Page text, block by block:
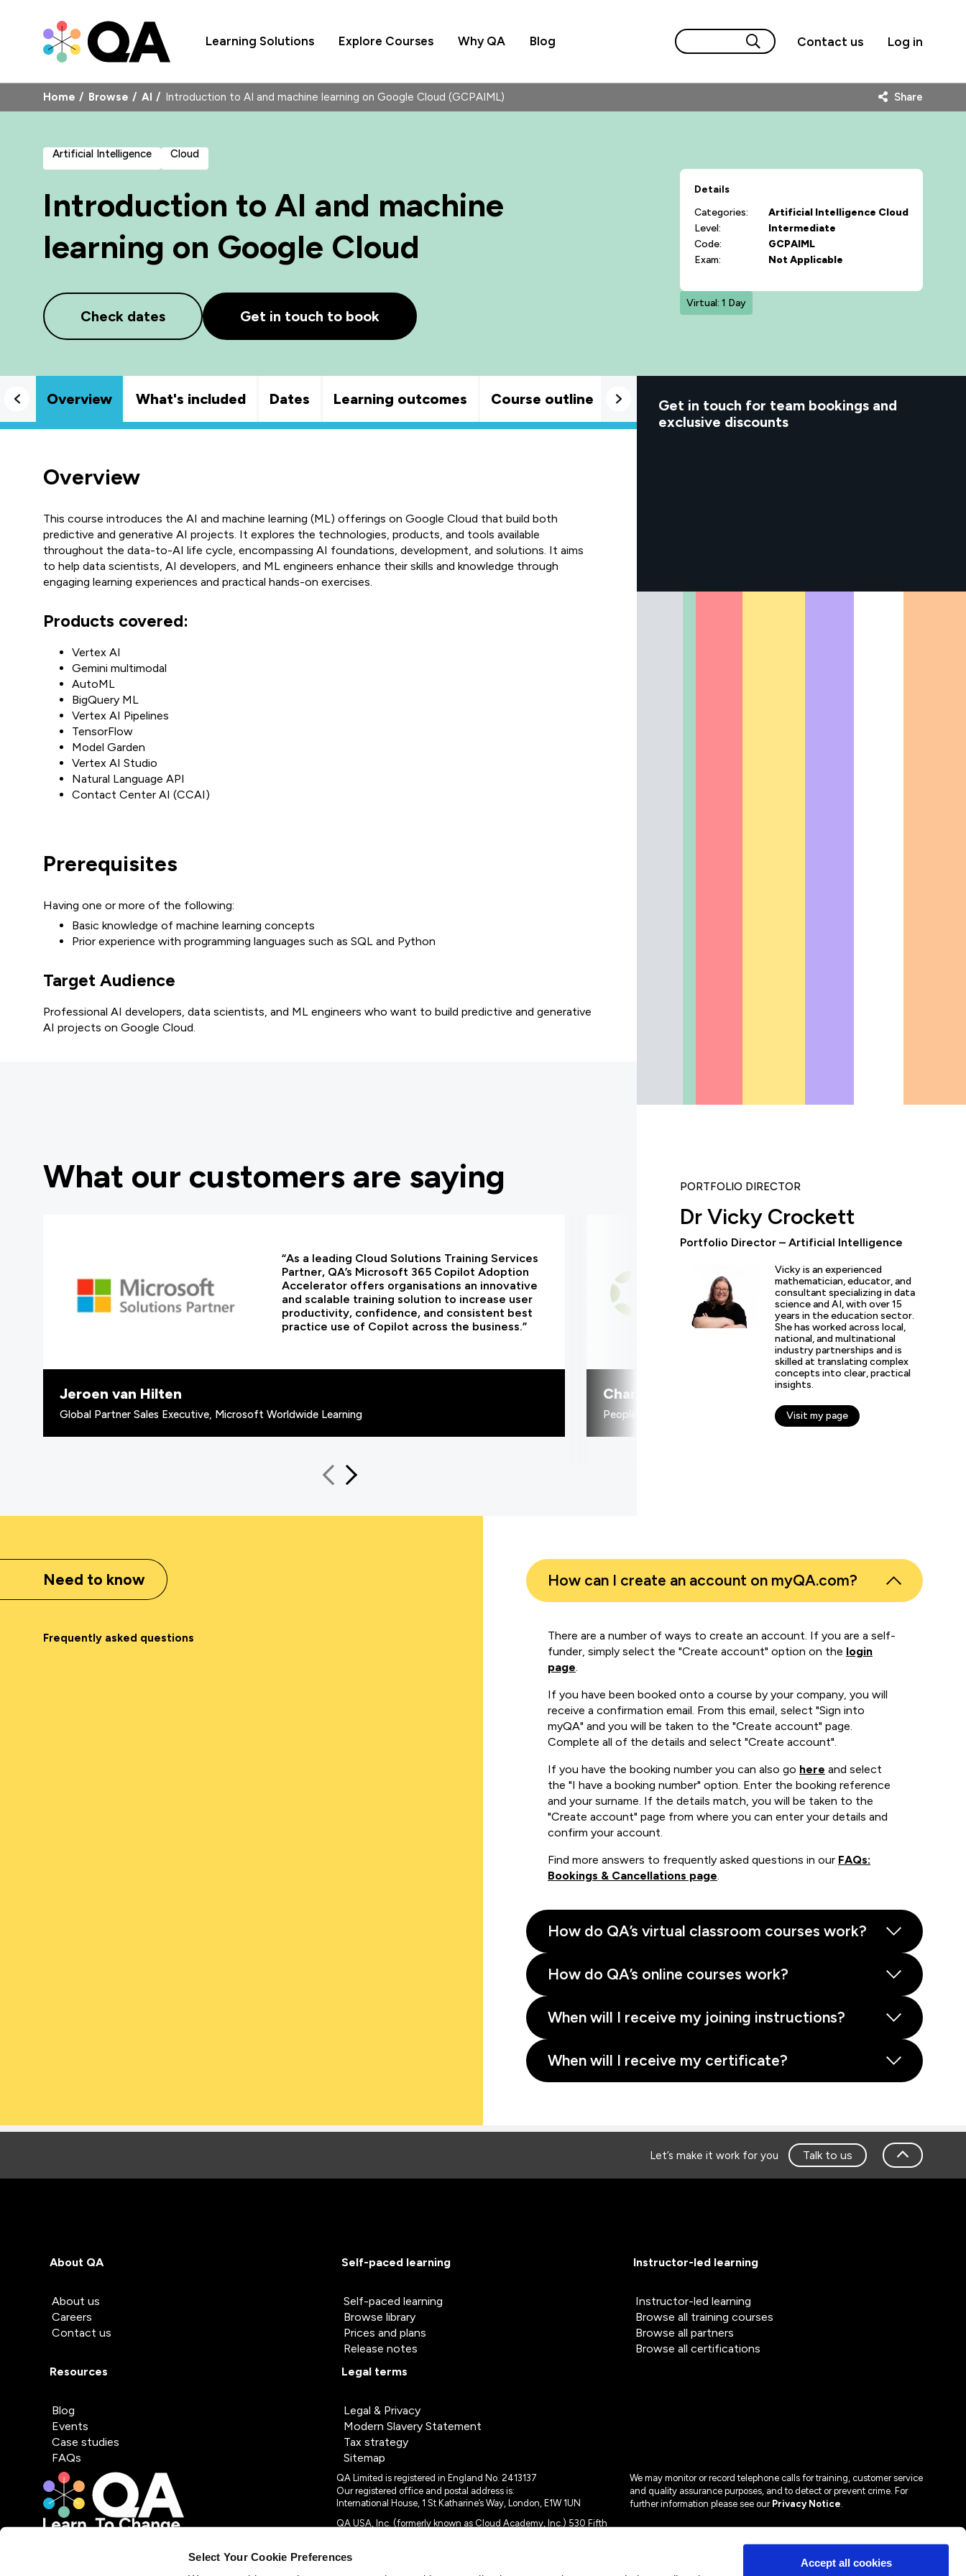
Select Your Cookie Preferences
Accept all cookies
Learning Solutions Explore Courses Why QA Blog Contact us Log in
Let’s make it work for you Talk to us
Home Browse AI Introduction to AI and machine learning on Google Cloud (GCPAIML) Share
Artificial Intelligence Cloud
Introduction to AI and machine
learning on Google Cloud
Check dates Get in touch to book
Details
Categories:
Artificial Intelligence Cloud
Level:
Intermediate
Code:
GCPAIML
Exam:
Not Applicable
Virtual: 1 Day
Overview What's included Dates Learning outcomes Course outline Good to know
Overview
This course introduces the AI and machine learning (ML) offerings on Google Cloud that build both
predictive and generative AI projects. It explores the technologies, products, and tools available
throughout the data-to-AI life cycle, encompassing AI foundations, development, and solutions. It aims
to help data scientists, AI developers, and ML engineers enhance their skills and knowledge through
engaging learning experiences and practical hands-on exercises.
Products covered:
Vertex AI
Gemini multimodal
AutoML
BigQuery ML
Vertex AI Pipelines
TensorFlow
Model Garden
Vertex AI Studio
Natural Language API
Contact Center AI (CCAI)
Prerequisites
Having one or more of the following:
Basic knowledge of machine learning concepts
Prior experience with programming languages such as SQL and Python
Target Audience
Professional AI developers, data scientists, and ML engineers who want to build predictive and generative
AI projects on Google Cloud.
Get in touch for team bookings and
exclusive discounts
What our customers are saying
“As a leading Cloud Solutions Training Services
Partner, QA’s Microsoft 365 Copilot Adoption
Accelerator offers organisations an innovative
and scalable training solution to increase user
productivity, confidence, and consistent best
practice use of Copilot across the business.”
Jeroen van Hilten
Global Partner Sales Executive, Microsoft Worldwide Learning
"The AI Champions
really helping to super-
Awaze... we've seen the
thinking grow rapidly; from
ChatGPT usage for
creation of GPTs, to
processes. As a business,
AI-first thinking as a key
priorities, rather than a
Charlotte Hickey
People Transformation Lead, Awaze
PORTFOLIO DIRECTOR
Dr Vicky Crockett
Portfolio Director – Artificial Intelligence
Vicky is an experienced
mathematician, educator, and
consultant specializing in data
science and AI, with over 15
years in the education sector.
She has worked across local,
national, and multinational
industry partnerships and is
skilled at translating complex
concepts into clear, practical
insights.
Visit my page
Need to know
Frequently asked questions
How can I create an account on myQA.com?
There are a number of ways to create an account. If you are a self-
funder, simply select the "Create account" option on the login
page.
If you have been booked onto a course by your company, you will
receive a confirmation email. From this email, select "Sign into
myQA" and you will be taken to the "Create account" page.
Complete all of the details and select "Create account".
If you have the booking number you can also go here and select
the "I have a booking number" option. Enter the booking reference
and your surname. If the details match, you will be taken to the
"Create account" page from where you can enter your details and
confirm your account.
Find more answers to frequently asked questions in our FAQs:
Bookings & Cancellations page.
How do QA’s virtual classroom courses work?
How do QA’s online courses work?
When will I receive my joining instructions?
When will I receive my certificate?
About QA
About us
Careers
Contact us
Self-paced learning
Self-paced learning
Browse library
Prices and plans
Release notes
Instructor-led learning
Instructor-led learning
Browse all training courses
Browse all partners
Browse all certifications
Resources
Blog
Events
Case studies
FAQs
Legal terms
Legal & Privacy
Modern Slavery Statement
Tax strategy
Sitemap
QA Limited is registered in England No. 2413137
Our registered office and postal address is:
International House, 1 St Katharine’s Way, London, E1W 1UN
QA USA, Inc. (formerly known as Cloud Academy, Inc.) 530 Fifth
© 2024 - 2025 QA Limited or its affiliates. All rights reserved
We may monitor or record telephone calls for training, customer service
and quality assurance purposes, and to detect or prevent crime. For
further information please see our Privacy Notice.